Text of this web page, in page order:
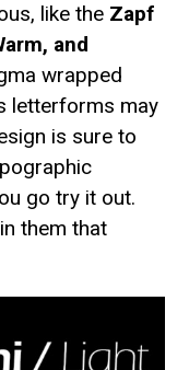
like the Zapf
and
wrapped
letterforms may
is sure to
go try it out.
them that